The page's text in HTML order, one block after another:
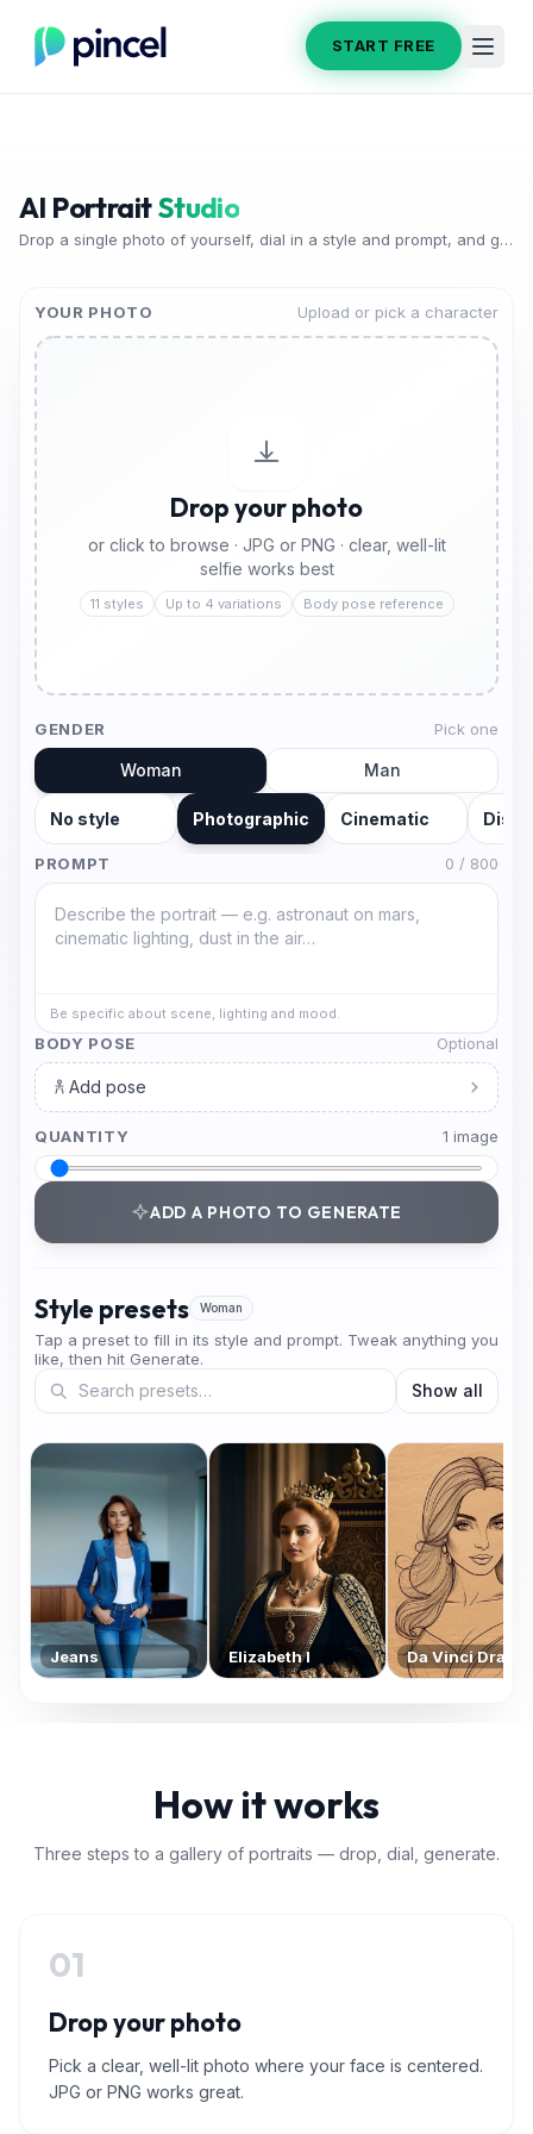
START FREE
AI PortraitStudio
Drop a single photo of yourself, dial in a style and prompt, and generate a gallery of stunning AI portraits in seconds.
YOUR PHOTO Upload or pick a character
Drop your photo
or click to browse · JPG or PNG · clear, well-lit
selfie works best
11 styles Up to 4 variations Body pose reference
GENDER Pick one
Woman Man
No style Photographic Cinematic
PROMPT 0 / 800
Be specific about scene, lighting and mood.
BODY POSE Optional
Add pose
QUANTITY 1 image
ADD A PHOTO TO GENERATE
Style presets Woman
Tap a preset to fill in its style and prompt. Tweak anything you
like, then hit Generate.
Show all
Jeans Elizabeth I Da Vinci
How it works
Three steps to a gallery of portraits — drop, dial, generate.
01
Drop your photo
Pick a clear, well-lit photo where your face is centered.
JPG or PNG works great.